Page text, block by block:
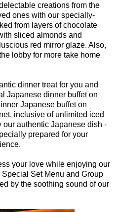
creations from the
ones with our specially-
from layers of chocolate
sliced almonds and
red mirror glaze. Also,
lobby for more take home
dinner treat for you and
Japanese dinner buffet on
Japanese buffet on
inclusive of unlimited iced
authentic Japanese dish -
prepared for your
your love while enjoying our
Set Menu and Group
by the soothing sound of our